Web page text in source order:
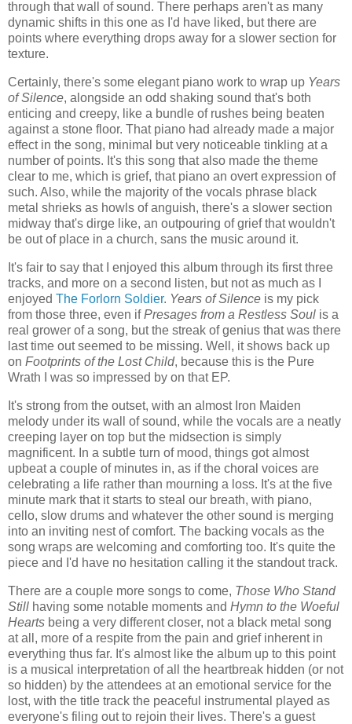
through that wall of sound. There perhaps aren't as many
dynamic shifts in this one as I'd have liked, but there are
points where everything drops away for a slower section for
texture.
Certainly, there's some elegant piano work to wrap up Years
of Silence, alongside an odd shaking sound that's both
enticing and creepy, like a bundle of rushes being beaten
against a stone floor. That piano had already made a major
effect in the song, minimal but very noticeable tinkling at a
number of points. It's this song that also made the theme
clear to me, which is grief, that piano an overt expression of
such. Also, while the majority of the vocals phrase black
metal shrieks as howls of anguish, there's a slower section
midway that's dirge like, an outpouring of grief that wouldn't
be out of place in a church, sans the music around it.
It's fair to say that I enjoyed this album through its first three
tracks, and more on a second listen, but not as much as I
enjoyed The Forlorn Soldier. Years of Silence is my pick
from those three, even ifPresages from a Restless Soul is a
real grower of a song, but the streak of genius that was there
last time out seemed to be missing. Well, it shows back up
on Footprints of the Lost Child, because this is the Pure
Wrath I was so impressed by on that EP.
It's strong from the outset, with an almost Iron Maiden
melody under its wall of sound, while the vocals are a neatly
creeping layer on top but the midsection is simply
magnificent. In a subtle turn of mood, things got almost
upbeat a couple of minutes in, as if the choral voices are
celebrating a life rather than mourning a loss. It's at the five
minute mark that it starts to steal our breath, with piano,
cello, slow drums and whatever the other sound is merging
into an inviting nest of comfort. The backing vocals as the
song wraps are welcoming and comforting too. It's quite the
piece and I'd have no hesitation calling it the standout track.
There are a couple more songs to come, Those Who Stand
Still having some notable moments and Hymn to the Woeful
Hearts being a very different closer, not a black metal song
at all, more of a respite from the pain and grief inherent in
everything thus far. It's almost like the album up to this point
is a musical interpretation of all the heartbreak hidden (or not
so hidden) by the attendees at an emotional service for the
lost, with the title track the peaceful instrumental played as
everyone's filing out to rejoin their lives. There's a guest